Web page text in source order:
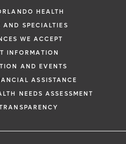
HEALTH
AND SPECIALTIES
WE ACCEPT
INFORMATION
AND EVENTS
ASSISTANCE
NEEDS ASSESSMENT